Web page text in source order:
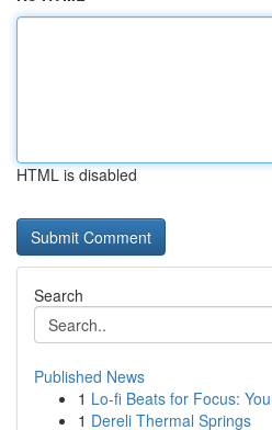
HTML is disabled
Search
Published News
1 Lo-fi Beats for Focus:
1 Dereli Thermal Springs